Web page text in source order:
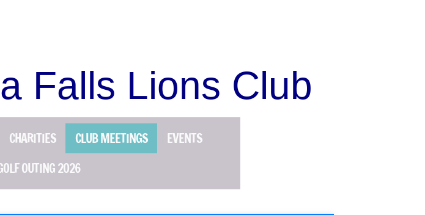
Falls Lions Club
CHARITIES CLUB MEETINGS
EVENTS
OUTING 2026